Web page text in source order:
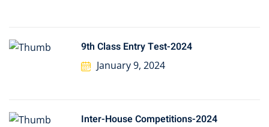
9th Class Entry Test-2024
January 9, 2024
Inter-House Competitions-2024